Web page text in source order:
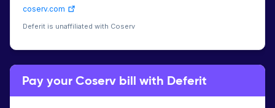
coserv.com
Deferit is unaffiliated with Coserv
Pay your Coserv bill with Deferit